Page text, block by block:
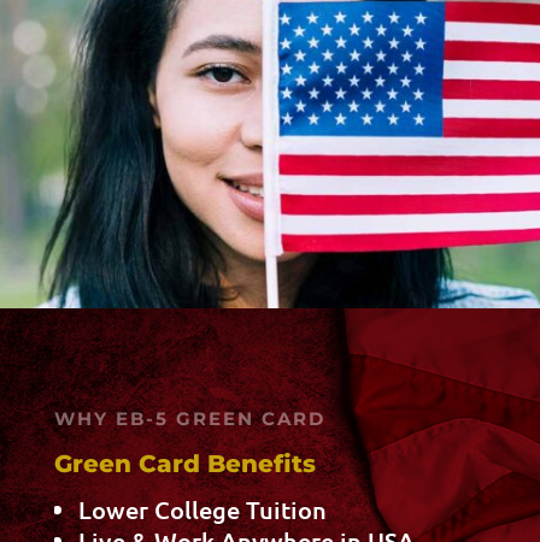
WHY EB-5 GREEN CARD
Green Card Benefits
Lower College Tuition